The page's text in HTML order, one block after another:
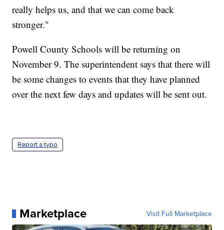
really helps us, and that we can come back
stronger."
Powell County Schools will be returning on
November 9. The superintendent says that there will
be some changes to events that they have planned
over the next few days and updates will be sent out.
Report a typo
Marketplace Visit Full Marketplace